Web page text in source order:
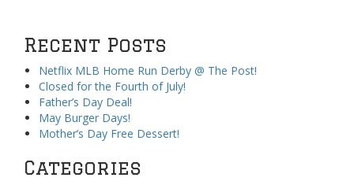
Recent Posts
Netflix MLB Home Run Derby @ The Post!
Closed for the Fourth of July!
Father’s Day Deal!
May Burger Days!
Mother’s Day Free Dessert!
Categories